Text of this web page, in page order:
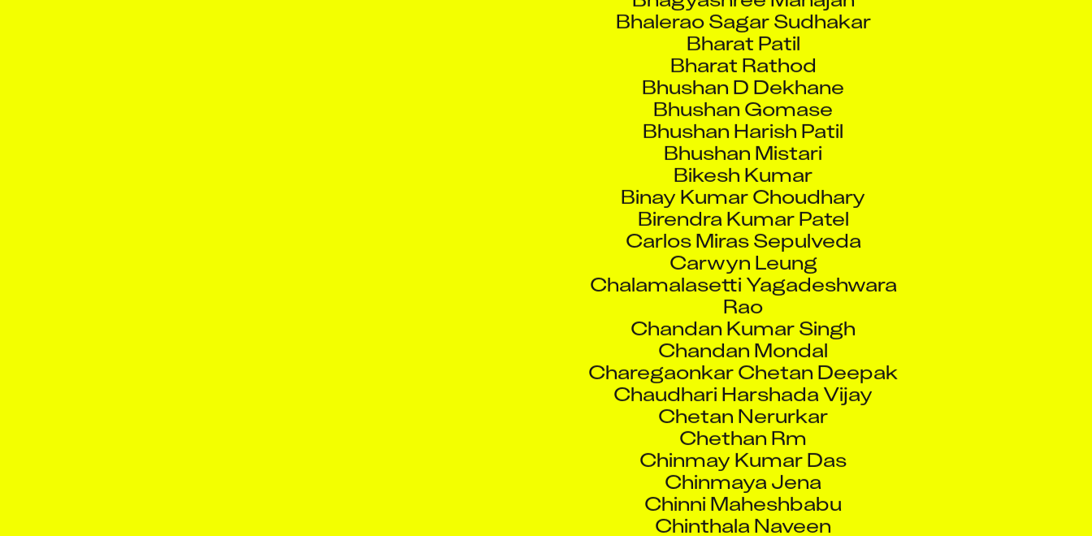
Bharat Patil
Bharat Rathod
Bhushan D Dekhane
Bhushan Gomase
Bhushan Harish Patil
Bhushan Mistari
Bikesh Kumar
Binay Kumar Choudhary
Birendra Kumar Patel
Carlos Miras Sepulveda
Carwyn Leung
Chalamalasetti Yagadeshwara
Rao
Chandan Kumar Singh
Chandan Mondal
Charegaonkar Chetan Deepak
Chaudhari Harshada Vijay
Chetan Nerurkar
Chethan Rm
Chinmay Kumar Das
Chinmaya Jena
Chinni Maheshbabu
Chinthala Naveen
Dakale Raviraj Ashok